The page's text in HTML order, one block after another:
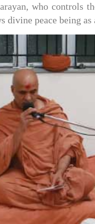
who controls
divine peace being